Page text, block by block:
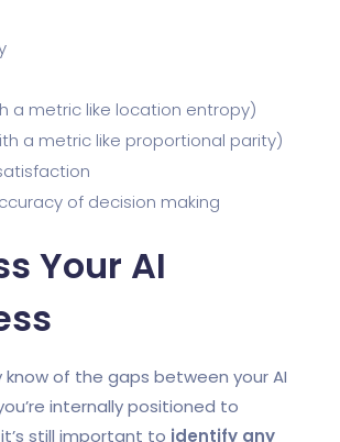
a metric like location entropy)
a metric like proportional parity)
of decision making
Your AI
know of the gaps between your AI
internally positioned to
still important to identify any